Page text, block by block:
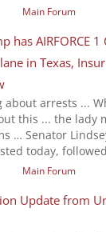
Main Forum
has AIRFORCE
in Texas,
about arrests ...
this ... the lady
… Senator
today,
Main Forum
Update from